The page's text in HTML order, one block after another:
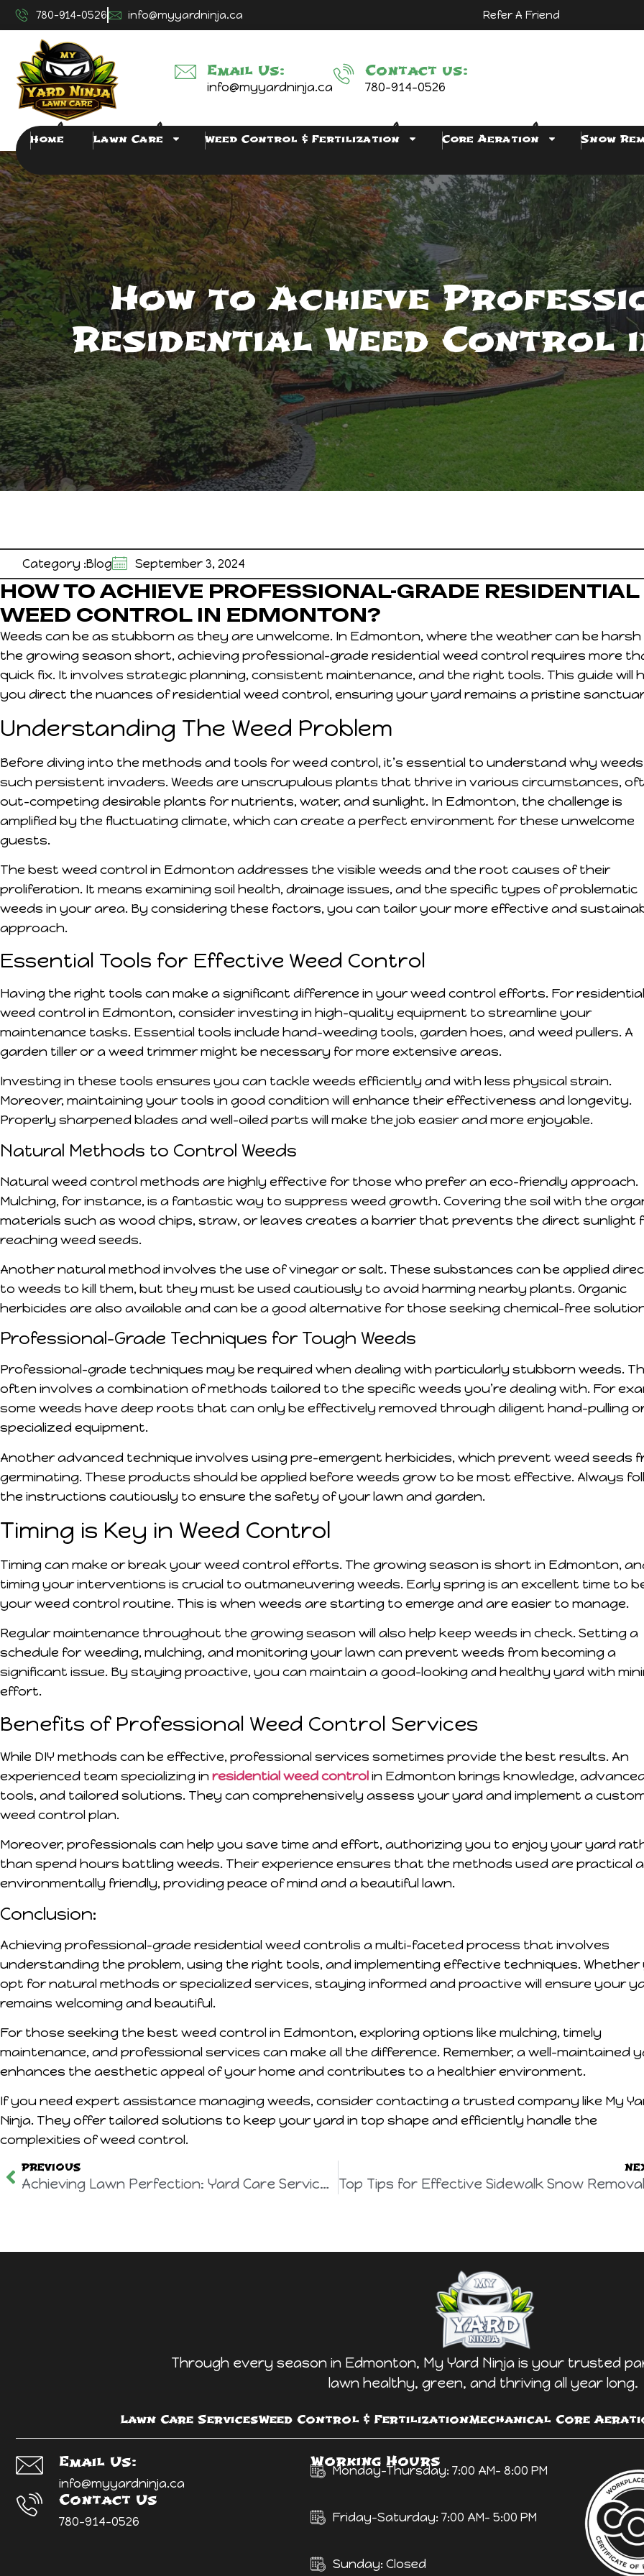
780-914-0526 info@myyardninja.ca Refer A Friend
Email Us:
info@myyardninja.ca
Contact us:
780-914-0526
Home Lawn Care Weed Control & Fertilization Core Aeration Snow
How to Achieve
Residential Weed Control
Category :Blog September 3, 2024
HOW TO ACHIEVE PROFESSIONAL-GRADE RESIDENTIAL
WEED CONTROL IN EDMONTON?
Weeds can be as stubborn as they are unwelcome. In Edmonton, where the weather can be harsh
the growing season short, achieving professional-grade residential weed control requires more
quick fix. It involves strategic planning, consistent maintenance, and the right tools. This guide will
you direct the nuances of residential weed control, ensuring your yard remains a pristine
Understanding The Weed Problem
Before diving into the methods and tools for weed control, it’s essential to understand why
such persistent invaders. Weeds are unscrupulous plants that thrive in various circumstances,
out-competing desirable plants for nutrients, water, and sunlight. In Edmonton, the challenge is
amplified by the fluctuating climate, which can create a perfect environment for these unwelcome
guests.
The best weed control in Edmonton addresses the visible weeds and the root causes of their
proliferation. It means examining soil health, drainage issues, and the specific types of problematic
weeds in your area. By considering these factors, you can tailor your more effective and
approach.
Essential Tools for Effective Weed Control
Having the right tools can make a significant difference in your weed control efforts. For residential
weed control in Edmonton, consider investing in high-quality equipment to streamline your
maintenance tasks. Essential tools include hand-weeding tools, garden hoes, and weed pullers. A
garden tiller or a weed trimmer might be necessary for more extensive areas.
Investing in these tools ensures you can tackle weeds efficiently and with less physical strain.
Moreover, maintaining your tools in good condition will enhance their effectiveness and longevity.
Properly sharpened blades and well-oiled parts will make the job easier and more enjoyable.
Natural Methods to Control Weeds
Natural weed control methods are highly effective for those who prefer an eco-friendly approach.
Mulching, for instance, is a fantastic way to suppress weed growth. Covering the soil with the
materials such as wood chips, straw, or leaves creates a barrier that prevents the direct sunlight
reaching weed seeds.
Another natural method involves the use of vinegar or salt. These substances can be applied
to weeds to kill them, but they must be used cautiously to avoid harming nearby plants. Organic
herbicides are also available and can be a good alternative for those seeking chemical-free
Professional-Grade Techniques for Tough Weeds
Professional-grade techniques may be required when dealing with particularly stubborn weeds.
often involves a combination of methods tailored to the specific weeds you’re dealing with. For
some weeds have deep roots that can only be effectively removed through diligent hand-pulling
specialized equipment.
Another advanced technique involves using pre-emergent herbicides, which prevent weed seeds
germinating. These products should be applied before weeds grow to be most effective. Always
the instructions cautiously to ensure the safety of your lawn and garden.
Timing is Key in Weed Control
Timing can make or break your weed control efforts. The growing season is short in Edmonton,
timing your interventions is crucial to outmaneuvering weeds. Early spring is an excellent time to
your weed control routine. This is when weeds are starting to emerge and are easier to manage.
Regular maintenance throughout the growing season will also help keep weeds in check. Setting a
schedule for weeding, mulching, and monitoring your lawn can prevent weeds from becoming a
significant issue. By staying proactive, you can maintain a good-looking and healthy yard with
effort.
Benefits of Professional Weed Control Services
While DIY methods can be effective, professional services sometimes provide the best results. An
experienced team specializing in residential weed controlin Edmonton brings knowledge,
tools, and tailored solutions. They can comprehensively assess your yard and implement a
weed control plan.
Moreover, professionals can help you save time and effort, authorizing you to enjoy your yard
than spend hours battling weeds. Their experience ensures that the methods used are practical
environmentally friendly, providing peace of mind and a beautiful lawn.
Conclusion:
Achieving professional-grade residential weed controlis a multi-faceted process that involves
understanding the problem, using the right tools, and implementing effective techniques. Whether
opt for natural methods or specialized services, staying informed and proactive will ensure your
remains welcoming and beautiful.
For those seeking the best weed control in Edmonton, exploring options like mulching, timely
maintenance, and professional services can make all the difference. Remember, a well-maintained
enhances the aesthetic appeal of your home and contributes to a healthier environment.
If you need expert assistance managing weeds, consider contacting a trusted company like My
Ninja. They offer tailored solutions to keep your yard in top shape and efficiently handle the
complexities of weed control.
PREVIOUS
Achieving Lawn Perfection: Yard Care Services in Edmonton
Through every season in Edmonton, My Yard Ninja is your trusted
lawn healthy, green, and thriving all year long.
Lawn Care ServicesWeed Control & FertilizationMechanical Core
Email Us:
info@myyardninja.ca
Contact Us
780-914-0526
Working Hours
Monday-Thursday: 7:00 AM- 8:00 PM
Friday-Saturday: 7:00 AM- 5:00 PM
Sunday: Closed